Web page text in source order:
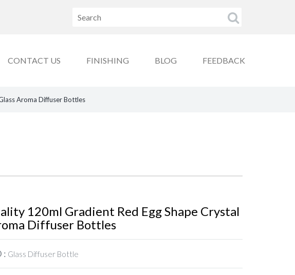
CONTACT US FINISHING BLOG FEEDBACK
Aroma Diffuser Bottles
120ml Gradient Red Egg Shape Crystal
Diffuser Bottles
: Glass Diffuser Bottle